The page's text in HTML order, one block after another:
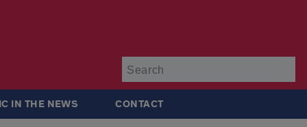
IN THE NEWS CONTACT